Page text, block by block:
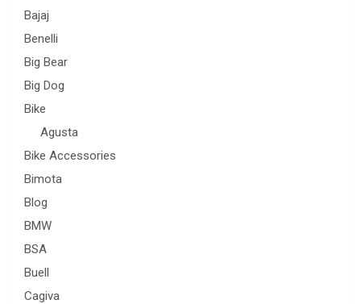
Bajaj
Benelli
Big Bear
Big Dog
Bike
Agusta
Bike Accessories
Bimota
Blog
BMW
BSA
Buell
Cagiva